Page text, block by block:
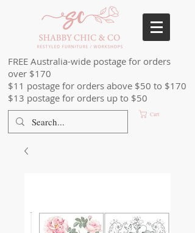
FREE Australia-wide postage for orders
over $170
$11 postage for orders above $50 to $170
$13 postage for orders up to $50
Cart